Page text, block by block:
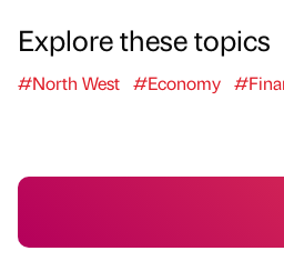
Explore these topics
#North West #Economy